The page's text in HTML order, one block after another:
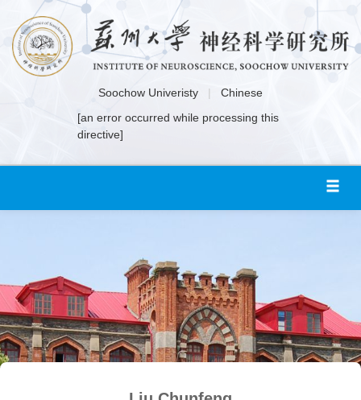
Soochow Univeristy |
Chinese
[an error occurred while processing this
directive]